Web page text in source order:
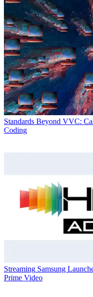
Standards Beyond VVC:
Coding
Streaming Samsung
Prime Video